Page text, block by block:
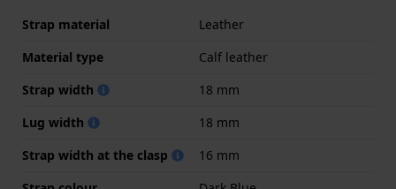
Strap material
Leather
Material type
Calf leather
Strap width
18 mm
Lug width
18 mm
Strap width at the clasp
16 mm